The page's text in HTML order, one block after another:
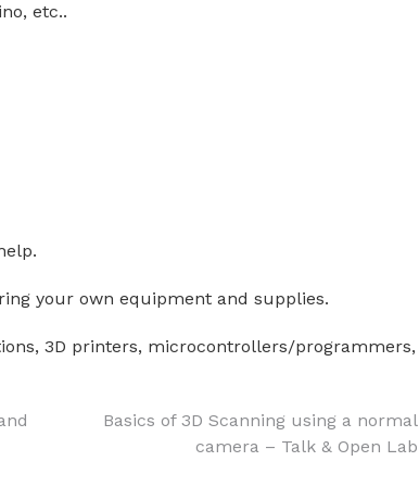
etc..
your own equipment and supplies.
3D printers, microcontrollers/programmers,
Basics of 3D Scanning using a normal
camera – Talk & Open Lab